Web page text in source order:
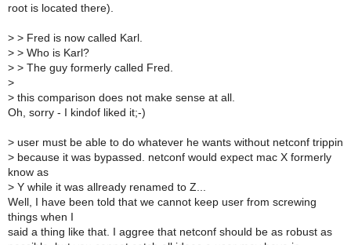
root is located there).
> > Fred is now called Karl.
> > Who is Karl?
> > The guy formerly called Fred.
>
> this comparison does not make sense at all.
Oh, sorry - I kindof liked it;-)
> user must be able to do whatever he wants without netconf trippin
> because it was bypassed. netconf would expect mac X formerly
know as
> Y while it was allready renamed to Z...
Well, I have been told that we cannot keep user from screwing
things when I
said a thing like that. I aggree that netconf should be as robust as